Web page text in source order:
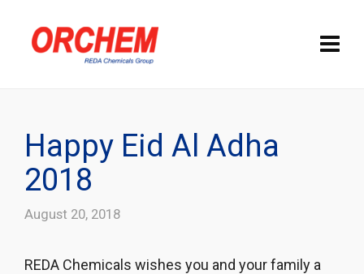
Happy Eid Al Adha
2018
August 20, 2018
REDA Chemicals wishes you and your family a